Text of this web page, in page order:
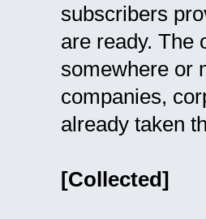
subscribers
are ready. The
somewhere or
companies,
already taken
[Collected]